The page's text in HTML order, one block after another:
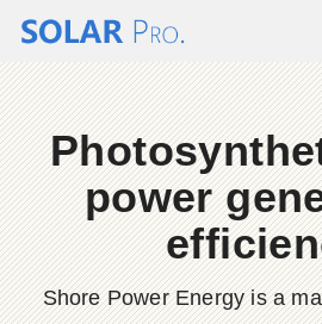
power
Shore Power Energy is a